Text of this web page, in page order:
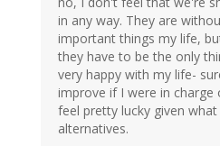
in any way. They are
important things my life,
they have to be the only
very happy with my life-
improve if I were in charge
feel pretty lucky given
alternatives.